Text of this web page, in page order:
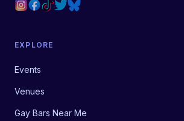
EXPLORE
Events
Venues
Gay Bars Near Me